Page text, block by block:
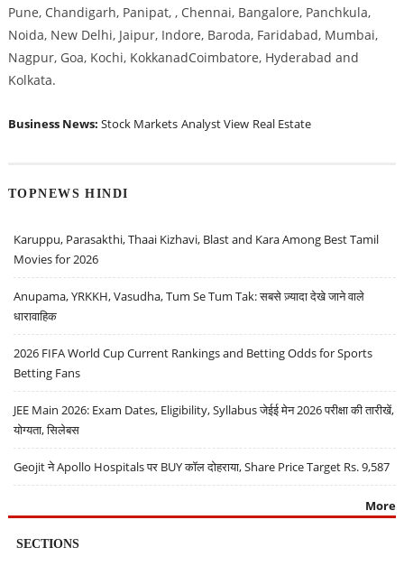
Pune, Chandigarh, Panipat, , Chennai, Bangalore, Panchkula,
Noida, New Delhi, Jaipur, Indore, Baroda, Faridabad, Mumbai,
Nagpur, Goa, Kochi, KokkanadCoimbatore, Hyderabad and
Kolkata.
Business News: Stock Markets Analyst View Real Estate
TOPNEWS HINDI
Karuppu, Parasakthi, Thaai Kizhavi, Blast and Kara Among Best Tamil
Movies for 2026
Anupama, YRKKH, Vasudha, Tum Se Tum Tak: सबसे ज़्यादा देखे जाने वाले
धारावाहिक
2026 FIFA World Cup Current Rankings and Betting Odds for Sports
Betting Fans
JEE Main 2026: Exam Dates, Eligibility, Syllabus जेईई मेन 2026 परीक्षा की तारीखें,
योग्यता, सिलेबस
Geojit ने Apollo Hospitals पर BUY कॉल दोहराया, Share Price Target Rs. 9,587
More
SECTIONS